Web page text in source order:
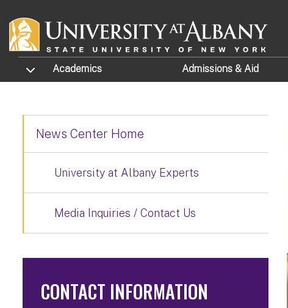
TOGGLE SUBMENU
Academics Admissions & Aid
News Center Home
University at Albany Experts
Media Inquiries / Contact Us
CONTACT INFORMATION